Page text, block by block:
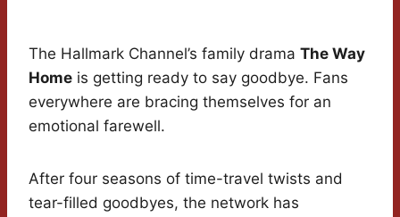
The Hallmark Channel’s family drama The Way
Home is getting ready to say goodbye. Fans
everywhere are bracing themselves for an
emotional farewell.
After four seasons of time-travel twists and
tear-filled goodbyes, the network has